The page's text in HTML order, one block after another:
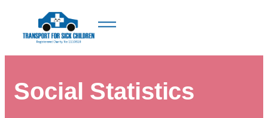
Social Statistics